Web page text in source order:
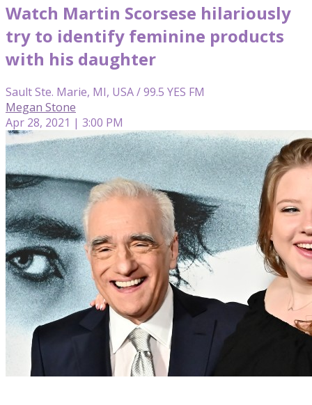
Watch Martin Scorsese hilariously
try to identify feminine products
with his daughter
Sault Ste. Marie, MI, USA / 99.5 YES FM
Megan Stone
Apr 28, 2021 | 3:00 PM